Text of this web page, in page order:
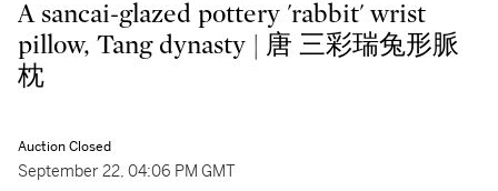
A sancai-glazed pottery 'rabbit' wrist
pillow, Tang dynasty | 唐 三彩瑞兔形脈
枕
Auction Closed
September 22, 04:06 PM GMT